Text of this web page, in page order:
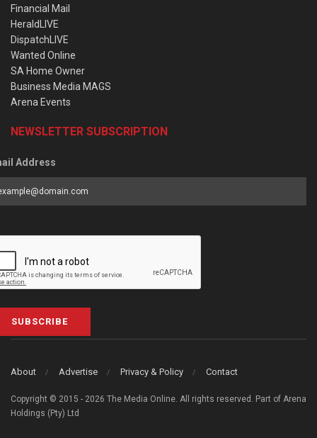
Financial Mail
HeraldLIVE
DispatchLIVE
Wanted Online
SA Home Owner
Business Media MAGS
Arena Events
NEWSLETTER SUBSCRIPTION
Address
SUBSCRIBE
About Advertise Privacy & Policy Contact
Copyright © 2015 - 2026 The Media Online. All rights reserved. Part of Arena
Holdings (Pty) Ltd